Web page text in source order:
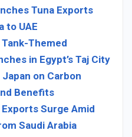
Tuna Exports
to UAE
Tank-Themed
in Egypt’s Taj City
on Carbon
Benefits
Surge Amid
Saudi Arabia